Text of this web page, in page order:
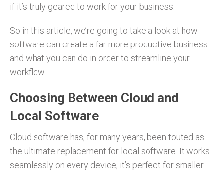
if it’s truly geared to work for your business.
So in this article, we’re going to take a look at how
software can create a far more productive business
and what you can do in order to streamline your
workflow.
Choosing Between Cloud and
Local Software
Cloud software has, for many years, been touted as
the ultimate replacement for local software. It works
seamlessly on every device, it’s perfect for smaller